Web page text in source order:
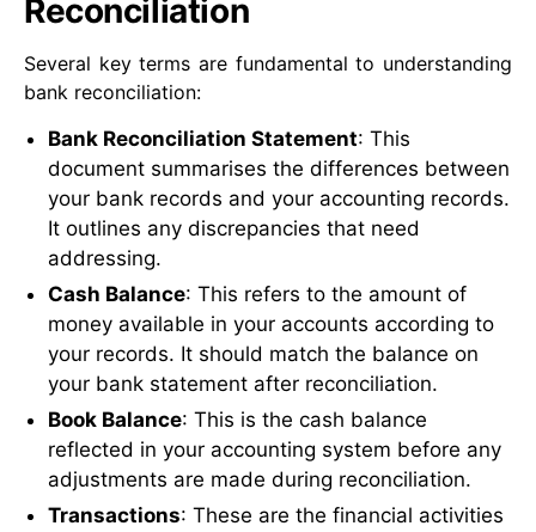
Reconciliation
Several key terms are fundamental to understanding
bank reconciliation:
Bank Reconciliation Statement: This
document summarises the differences between
your bank records and your accounting records.
It outlines any discrepancies that need
addressing.
Cash Balance: This refers to the amount of
money available in your accounts according to
your records. It should match the balance on
your bank statement after reconciliation.
Book Balance: This is the cash balance
reflected in your accounting system before any
adjustments are made during reconciliation.
Transactions: These are the financial activities